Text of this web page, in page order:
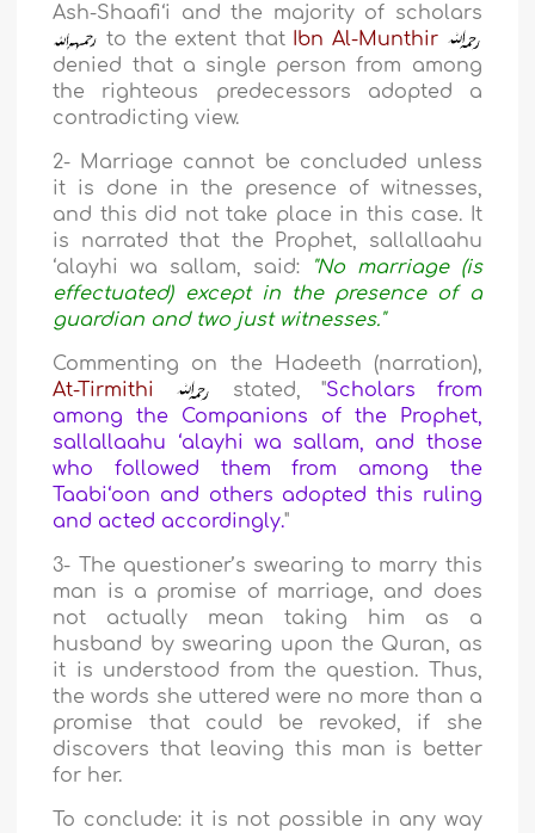
Ash-Shaafi‘i and the majority of scholars
to the extent that Ibn Al-Munthir
denied that a single person from among
the righteous predecessors adopted a
contradicting view.
2- Marriage cannot be concluded unless
it is done in the presence of witnesses,
and this did not take place in this case. It
is narrated that the Prophet, sallallaahu
‘alayhi wa sallam, said:
"No marriage (is
effectuated) except in the presence of a
guardian and two just witnesses."
Commenting on the Hadeeth (narration),
At-Tirmithi
stated, "Scholars from
among the Companions of the Prophet,
sallallaahu ‘alayhi wa sallam, and those
who followed them from among the
Taabi‘oon and others adopted this ruling
and acted accordingly."
3- The questioner’s swearing to marry this
man is a promise of marriage, and does
not actually mean taking him as a
husband by swearing upon the Quran, as
it is understood from the question. Thus,
the words she uttered were no more than a
promise that could be revoked, if she
discovers that leaving this man is better
for her.
To conclude: it is not possible in any way